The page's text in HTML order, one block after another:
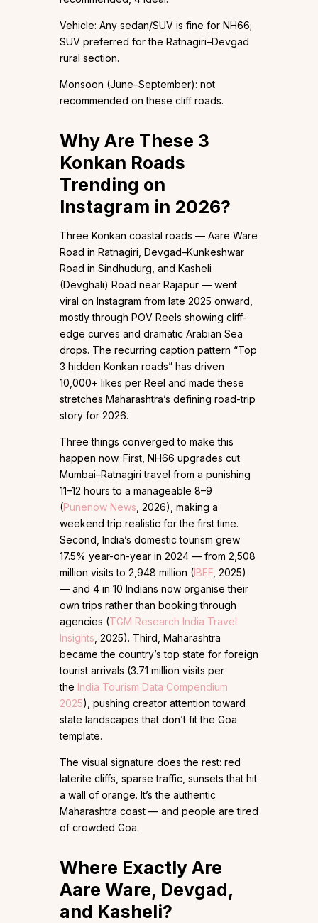
Vehicle: Any sedan/SUV is fine for NH66;
SUV preferred for the Ratnagiri–Devgad
rural section.
Monsoon (June–September): not
recommended on these cliff roads.
Why Are These 3
Konkan Roads
Trending on
Instagram in 2026?
Three Konkan coastal roads — Aare Ware
Road in Ratnagiri, Devgad–Kunkeshwar
Road in Sindhudurg, and Kasheli
(Devghali) Road near Rajapur — went
viral on Instagram from late 2025 onward,
mostly through POV Reels showing cliff-
edge curves and dramatic Arabian Sea
drops. The recurring caption pattern “Top
3 hidden Konkan roads” has driven
10,000+ likes per Reel and made these
stretches Maharashtra’s defining road-trip
story for 2026.
Three things converged to make this
happen now. First, NH66 upgrades cut
Mumbai–Ratnagiri travel from a punishing
11–12 hours to a manageable 8–9
(Punenow News , 2026), making a
weekend trip realistic for the first time.
Second, India’s domestic tourism grew
17.5% year-on-year in 2024 — from 2,508
million visits to 2,948 million (IBEF , 2025)
— and 4 in 10 Indians now organise their
own trips rather than booking through
agencies (TGM Research India Travel
Insights , 2025). Third, Maharashtra
became the country’s top state for foreign
tourist arrivals (3.71 million visits per
the India Tourism Data Compendium
2025), pushing creator attention toward
state landscapes that don’t fit the Goa
template.
The visual signature does the rest: red
laterite cliffs, sparse traffic, sunsets that hit
a wall of orange. It’s the authentic
Maharashtra coast — and people are tired
of crowded Goa.
Where Exactly Are
Aare Ware, Devgad,
and Kasheli?